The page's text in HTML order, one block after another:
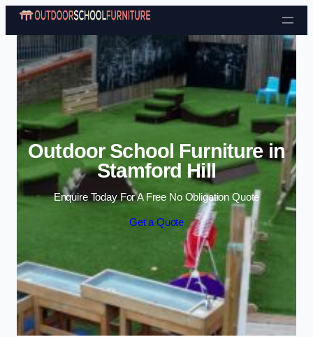
Skip to content
Outdoor School Furniture in
Stamford Hill
Enquire Today For A Free No Obligation Quote
Get a Quote